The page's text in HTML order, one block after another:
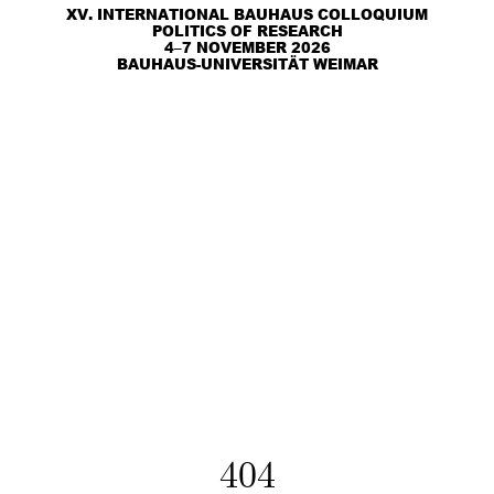
BAUHAUS-UNIVERSITÄT WEIMAR
XV. INTERNATIONAL BAUHAUS COLLOQUIUM
POLITICS OF RESEARCH
4–7 NOVEMBER 2026
404